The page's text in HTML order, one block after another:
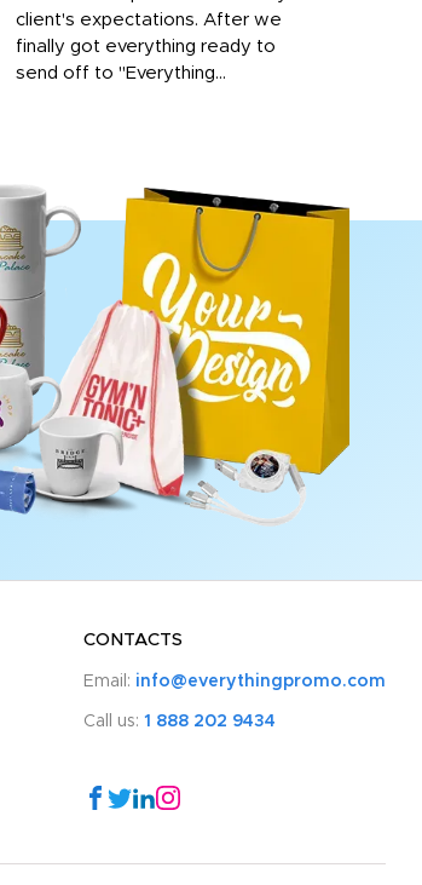
client's expectations. After we
finally got everything ready to
send off to "Everything...
CONTACTS
Email: info@everythingpromo.com
Call us: 1 888 202 9434